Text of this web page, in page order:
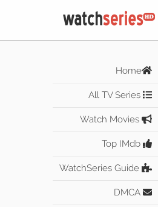
Home
All TV Series
Watch Movies
Top IMdb
WatchSeries Guide
DMCA